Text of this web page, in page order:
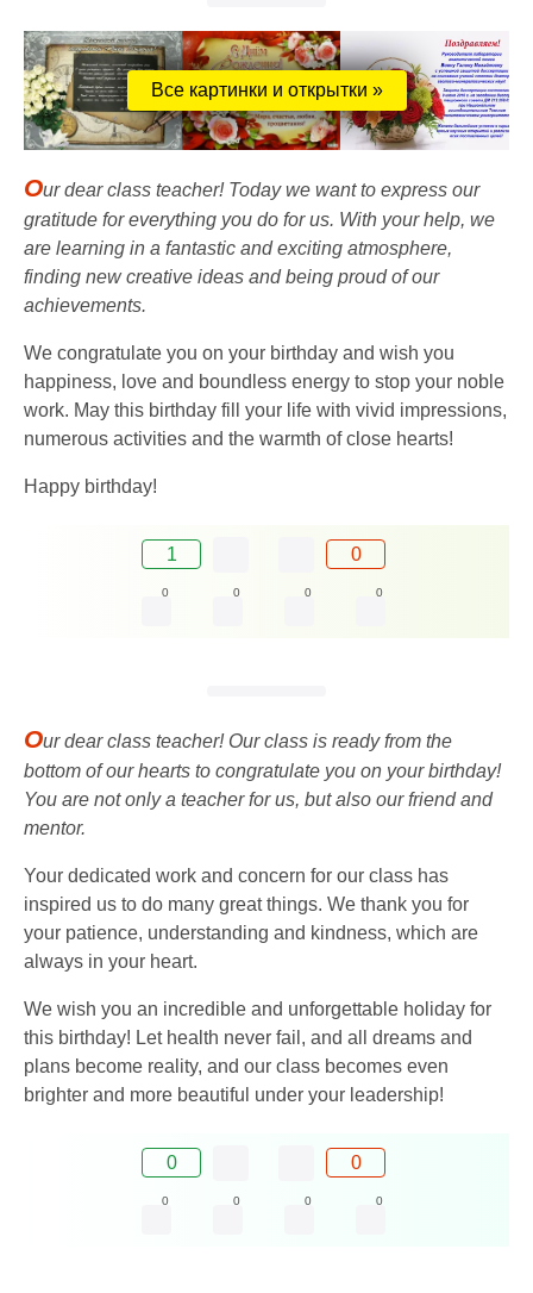
Все картинки и открытки »
Our dear class teacher! Today we want to express our
gratitude for everything you do for us. With your help, we
are learning in a fantastic and exciting atmosphere,
finding new creative ideas and being proud of our
achievements.
We congratulate you on your birthday and wish you
happiness, love and boundless energy to stop your noble
work. May this birthday fill your life with vivid impressions,
numerous activities and the warmth of close hearts!
Happy birthday!
1 0
0 0 0 0
Our dear class teacher! Our class is ready from the
bottom of our hearts to congratulate you on your birthday!
You are not only a teacher for us, but also our friend and
mentor.
Your dedicated work and concern for our class has
inspired us to do many great things. We thank you for
your patience, understanding and kindness, which are
always in your heart.
We wish you an incredible and unforgettable holiday for
this birthday! Let health never fail, and all dreams and
plans become reality, and our class becomes even
brighter and more beautiful under your leadership!
0 0
0 0 0 0